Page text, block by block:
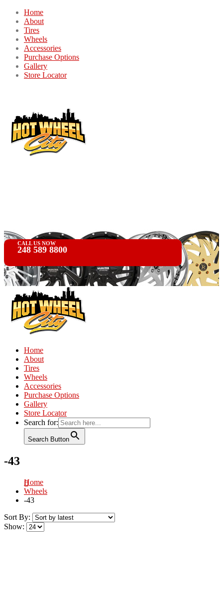
Home
About
Tires
Wheels
Accessories
Purchase Options
Gallery
Store Locator
CALL US NOW
248 589 8800
Home
About
Tires
Wheels
Accessories
Purchase Options
Gallery
Store Locator
Search for:
Search Button
-43
Home
Wheels
-43
Sort By:
Show: